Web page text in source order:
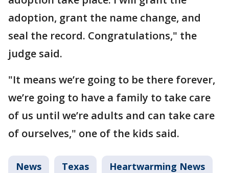
adoption, grant the name change, and
seal the record. Congratulations," the
judge said.
"It means we’re going to be there forever,
we’re going to have a family to take care
of us until we’re adults and can take care
of ourselves," one of the kids said.
News Texas Heartwarming News